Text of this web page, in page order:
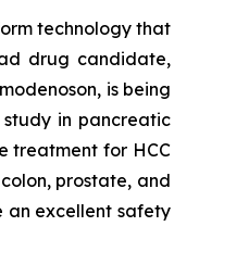
technology that
drug candidate,
is being
in pancreatic
treatment for HCC
prostate, and
an excellent safety